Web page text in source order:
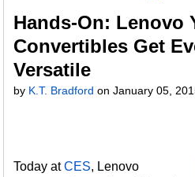
Hands-On: Lenovo
Convertibles Get
Versatile
by K.T. Bradford onJanuary 05,
Today atCES, Lenovo